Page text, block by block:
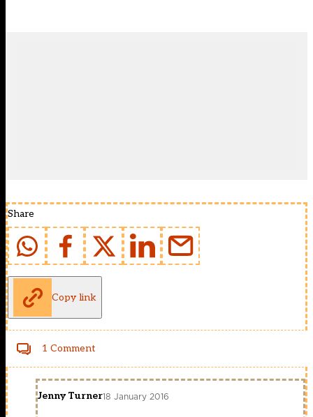
Share
Copy link
1 Comment
Jenny Turner18 January 2016